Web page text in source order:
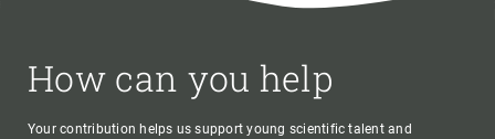
How can you help
Your contribution helps us support young scientific talent and